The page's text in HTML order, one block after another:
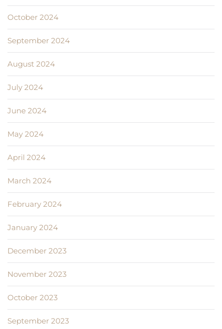
October 2024
September 2024
August 2024
July 2024
June 2024
May 2024
April 2024
March 2024
February 2024
January 2024
December 2023
November 2023
October 2023
September 2023